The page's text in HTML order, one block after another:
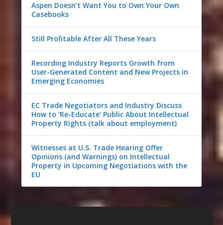
Aspen Doesn’t Want You to Own Your Own
Casebooks
Still Profitable After All These Years
Recording Industry Reports Growth from
User-Generated Content and New Projects in
Emerging Economies
EC Trade Negotiators and Industry Discuss
How to ‘Re-Educate’ Public About Intellectual
Property Rights (talk about employment)
Witnesses at U.S. Trade Hearing Offer
Opinions (and Warnings) on Intellectual
Property in Upcoming Negotiations with the
EU